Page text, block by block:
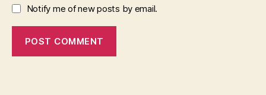
Notify me of new posts by email.